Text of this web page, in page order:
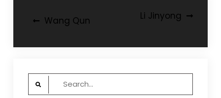
PostWang Qun Li Jinyong
Search